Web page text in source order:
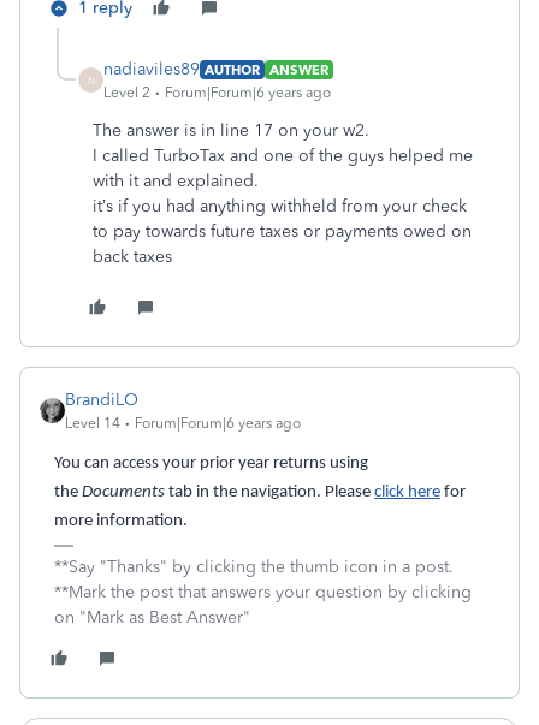
1 reply
N
nadiaviles89 AUTHOR ANSWER
Level 2
Forum|Forum|6 years ago
The answer is in line 17 on your w2.
I called TurboTax and one of the guys helped me
with it and explained.
it’s if you had anything withheld from your check
to pay towards future taxes or payments owed on
back taxes
BrandiLO
Level 14 Forum|Forum|6 years ago
You can access your prior year returns using
the Documents tab in the navigation. Please click here for
more information.
**Say "Thanks" by clicking the thumb icon in a post.
**Mark the post that answers your question by clicking
on "Mark as Best Answer"